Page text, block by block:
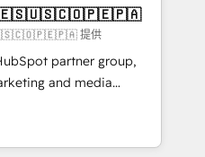
+751% new visitors for a
CS: 415% conversion
Impact Award 🏆
🏆 Gold AVA Digital
CRM
提供
partner group,
and media
and Southern
countries. Born in Chile,
international reach to